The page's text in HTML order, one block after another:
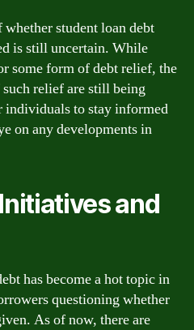
student loan debt
is still uncertain. While
some form of debt relief, the
relief are still being
individuals to stay informed
on any developments in
and
has become a hot topic in
questioning whether
As of now, there are